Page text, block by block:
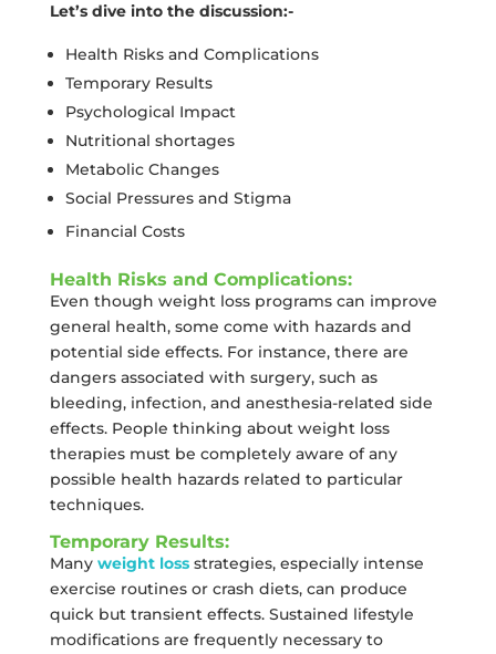
Let’s dive into the discussion:-
Health Risks and Complications
Temporary Results
Psychological Impact
Nutritional shortages
Metabolic Changes
Social Pressures and Stigma
Financial Costs
Health Risks and Complications:
Even though weight loss programs can improve
general health, some come with hazards and
potential side effects. For instance, there are
dangers associated with surgery, such as
bleeding, infection, and anesthesia-related side
effects. People thinking about weight loss
therapies must be completely aware of any
possible health hazards related to particular
techniques.
Temporary Results:
Many weight lossstrategies, especially intense
exercise routines or crash diets, can produce
quick but transient effects. Sustained lifestyle
modifications are frequently necessary to